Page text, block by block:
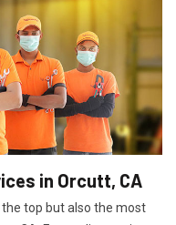
in Orcutt, CA
top but also the most